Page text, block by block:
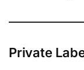
Private